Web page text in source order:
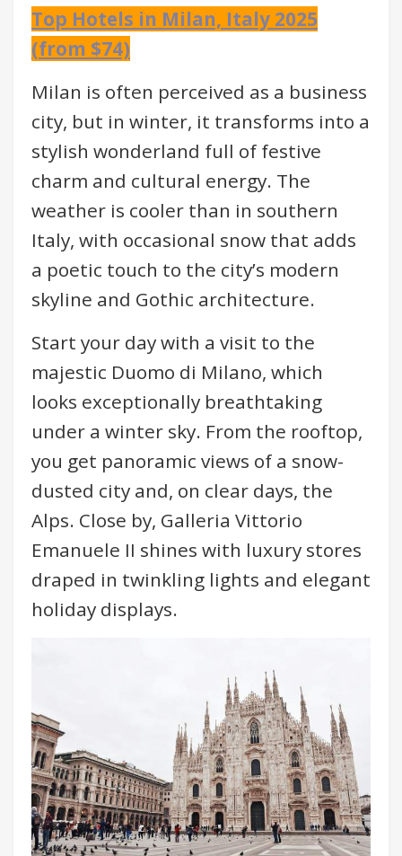
Top Hotels in Milan, Italy 2025
(from $74)
Milan is often perceived as a business
city, but in winter, it transforms into a
stylish wonderland full of festive
charm and cultural energy. The
weather is cooler than in southern
Italy, with occasional snow that adds
a poetic touch to the city’s modern
skyline and Gothic architecture.
Start your day with a visit to the
majestic Duomo di Milano, which
looks exceptionally breathtaking
under a winter sky. From the rooftop,
you get panoramic views of a snow-
dusted city and, on clear days, the
Alps. Close by, Galleria Vittorio
Emanuele II shines with luxury stores
draped in twinkling lights and elegant
holiday displays.